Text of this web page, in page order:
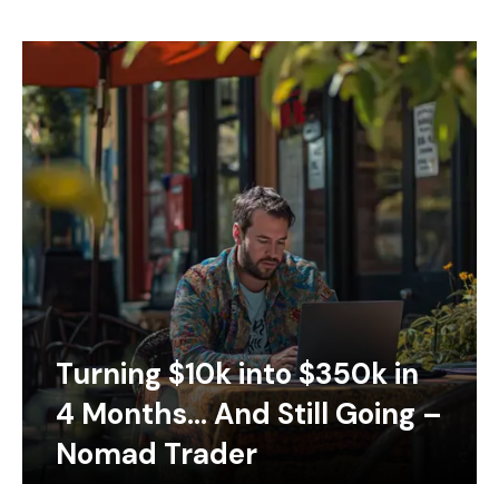
Turning $10k into $350k in
4 Months… And Still Going –
Nomad Trader